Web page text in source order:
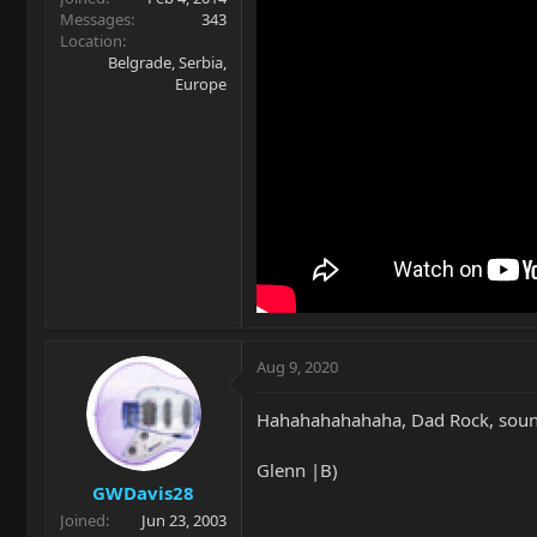
Messages
343
Location
Belgrade, Serbia,
Europe
GWDavis28
Joined
Jun 23, 2003
Aug 9, 2020
Hahahahahahaha, Dad Rock,
Glenn |B)